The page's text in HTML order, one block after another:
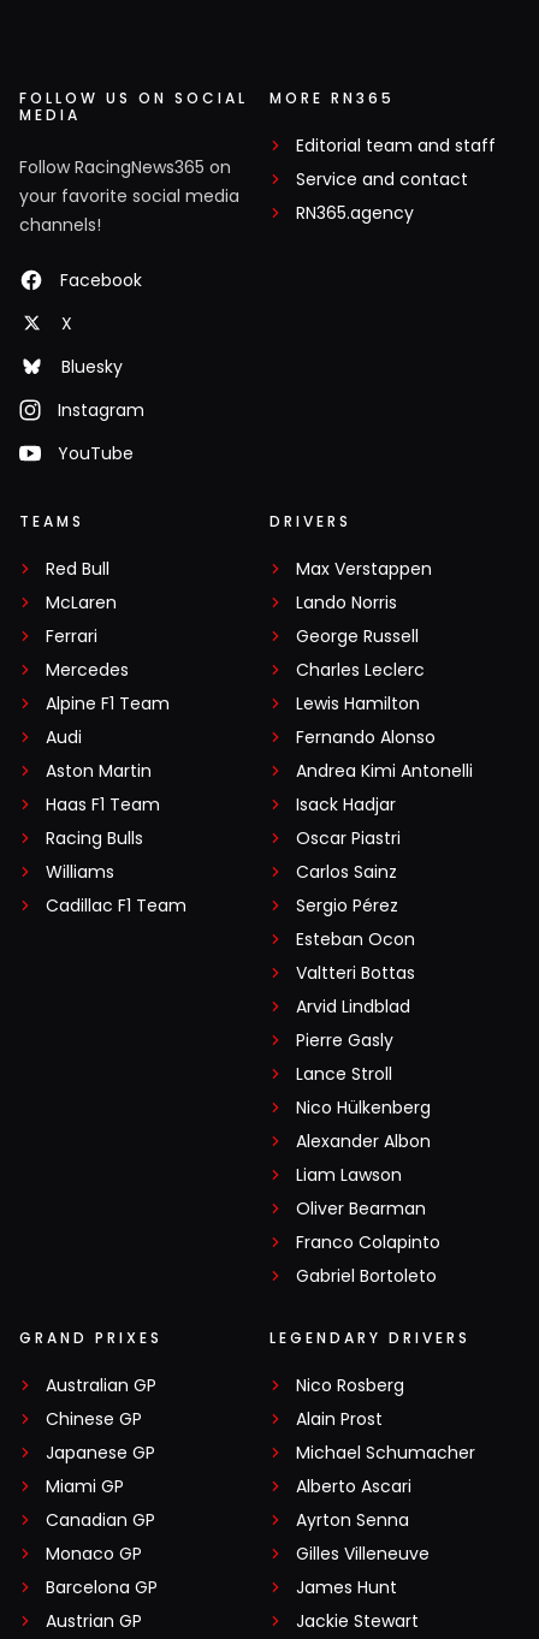
FOLLOW US ON SOCIAL
MEDIA
Follow RacingNews365 on
your favorite social media
channels!
Facebook
X
Bluesky
Instagram
YouTube
MORE RN365
Editorial team and staff
Service and contact
RN365.agency
TEAMS
Red Bull
McLaren
Ferrari
Mercedes
Alpine F1 Team
Audi
Aston Martin
Haas F1 Team
Racing Bulls
Williams
Cadillac F1 Team
DRIVERS
Max Verstappen
Lando Norris
George Russell
Charles Leclerc
Lewis Hamilton
Fernando Alonso
Andrea Kimi Antonelli
Isack Hadjar
Oscar Piastri
Carlos Sainz
Sergio Pérez
Esteban Ocon
Valtteri Bottas
Arvid Lindblad
Pierre Gasly
Lance Stroll
Nico Hülkenberg
Alexander Albon
Liam Lawson
Oliver Bearman
Franco Colapinto
Gabriel Bortoleto
GRAND PRIXES
Australian GP
Chinese GP
Japanese GP
Miami GP
Canadian GP
Monaco GP
Barcelona GP
Austrian GP
LEGENDARY DRIVERS
Nico Rosberg
Alain Prost
Michael Schumacher
Alberto Ascari
Ayrton Senna
Gilles Villeneuve
James Hunt
Jackie Stewart